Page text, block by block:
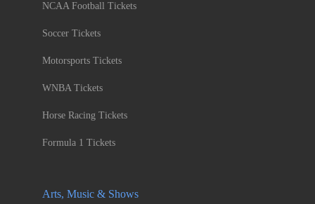
NCAA Football Tickets
Soccer Tickets
Motorsports Tickets
WNBA Tickets
Horse Racing Tickets
Formula 1 Tickets
Arts, Music & Shows